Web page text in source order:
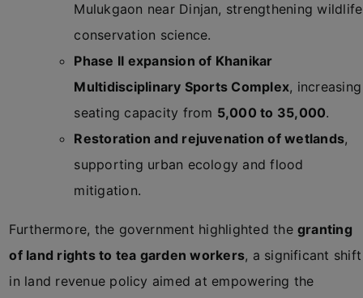
Mulukgaon near Dinjan, strengthening wildlife
conservation science.
Phase II expansion of Khanikar
Multidisciplinary Sports Complex, increasing
seating capacity from 5,000 to 35,000.
Restoration and rejuvenation of wetlands,
supporting urban ecology and flood
mitigation.
Furthermore, the government highlighted thegranting
of land rights to tea garden workers, a significant shift
in land revenue policy aimed at empowering the